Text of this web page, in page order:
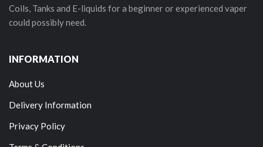
Coils, Tanks and E-liquids for a beginner or experienced vaper
could possibly need.
INFORMATION
About Us
Delivery Information
Privacy Policy